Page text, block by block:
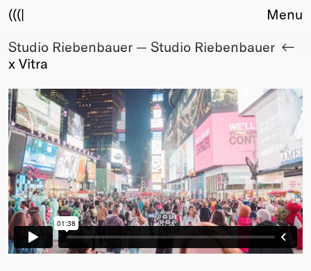
(((|
About
Club
Sponsors
Fair Work
TBD
Events
Upcoming
Past
Membership
Info
Menu
Studio Riebenbauer — Studio Riebenbauer
x Vitra